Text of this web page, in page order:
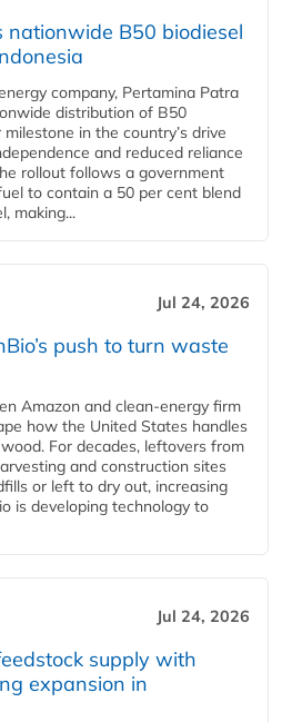
nationwide B50 biodiesel
company, Pertamina Patra
distribution of B50
in the country’s drive
and reduced reliance
rollout follows a government
to contain a 50 per cent blend
making...
Jul 24, 2026
push to turn waste
Amazon and clean‑energy firm
how the United States handles
For decades, leftovers from
and construction sites
or left to dry out, increasing
is developing technology to
Jul 24, 2026
supply with
expansion in